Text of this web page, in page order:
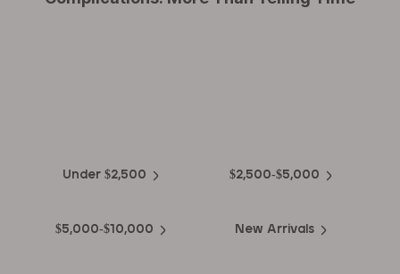
Under $2,500 $2,500-$5,000
$5,000-$10,000 New Arrivals